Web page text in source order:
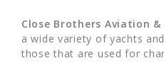
Close Brothers Aviation
a wide variety of yachts
those that are used for